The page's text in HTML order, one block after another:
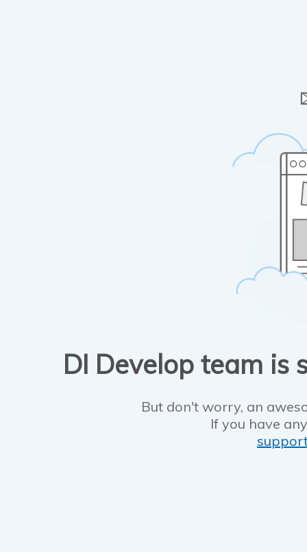
DI Develop team is
But don't worry, an
If you have